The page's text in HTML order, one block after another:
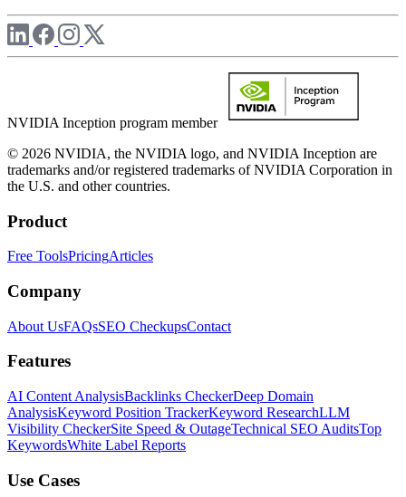
NVIDIA Inception program member
© 2026 NVIDIA, the NVIDIA logo, and NVIDIA Inception are
trademarks and/or registered trademarks of NVIDIA Corporation in
the U.S. and other countries.
Product
Free ToolsPricingArticles
Company
About UsFAQsSEO CheckupsContact
Features
AI Content AnalysisBacklinks CheckerDeep Domain
AnalysisKeyword Position TrackerKeyword ResearchLLM
Visibility CheckerSite Speed & OutageTechnical SEO AuditsTop
KeywordsWhite Label Reports
Use Cases